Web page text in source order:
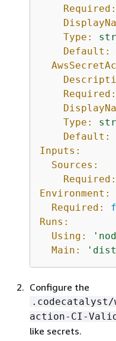
Required:
Type:
Default:
Required:
Type:
Default:
Inputs:
Sources:
Required:
Environment:
Required:
Runs:
Using:
Main:
Configure the
.codecatalyst/
action-CI-
like secrets.